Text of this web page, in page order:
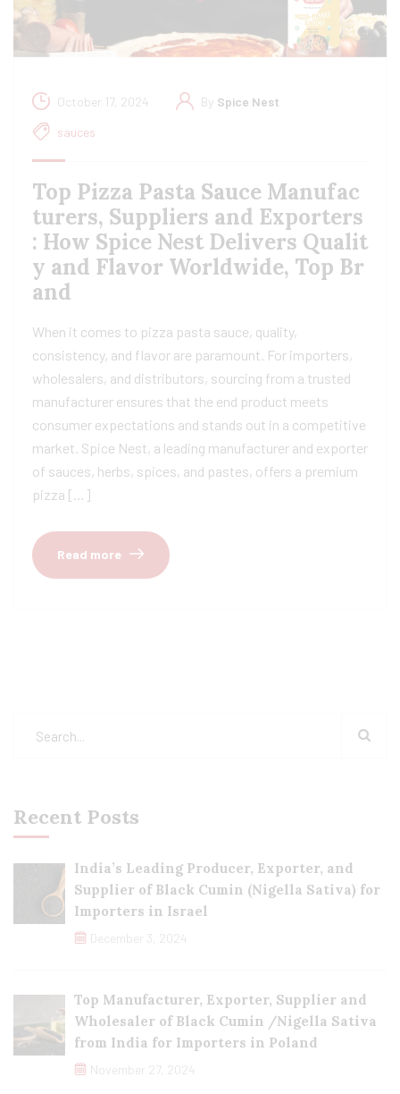
October 17, 2024 By Spice Nest
sauces
Top Pizza Pasta Sauce Manufac
turers, Suppliers and Exporters
: How Spice Nest Delivers Qualit
y and Flavor Worldwide, Top Br
and
When it comes to pizza pasta sauce, quality,
consistency, and flavor are paramount. For importers,
wholesalers, and distributors, sourcing from a trusted
manufacturer ensures that the end product meets
consumer expectations and stands out in a competitive
market. Spice Nest, a leading manufacturer and exporter
of sauces, herbs, spices, and pastes, offers a premium
pizza […]
Read more
Recent Posts
India’s Leading Producer, Exporter, and
Supplier of Black Cumin (Nigella Sativa) for
Importers in Israel
December 3, 2024
Top Manufacturer, Exporter, Supplier and
Wholesaler of Black Cumin /Nigella Sativa
from India for Importers in Poland
November 27, 2024